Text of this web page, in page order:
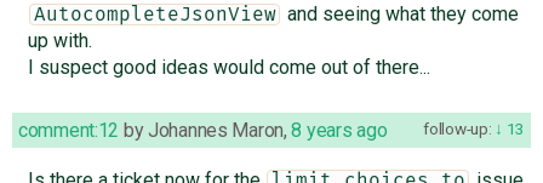
AutocompleteJsonView and seeing what they come
up with.
I suspect good ideas would come out of there...
follow-up: 13
comment:12 byJohannes Maron,8 years ago